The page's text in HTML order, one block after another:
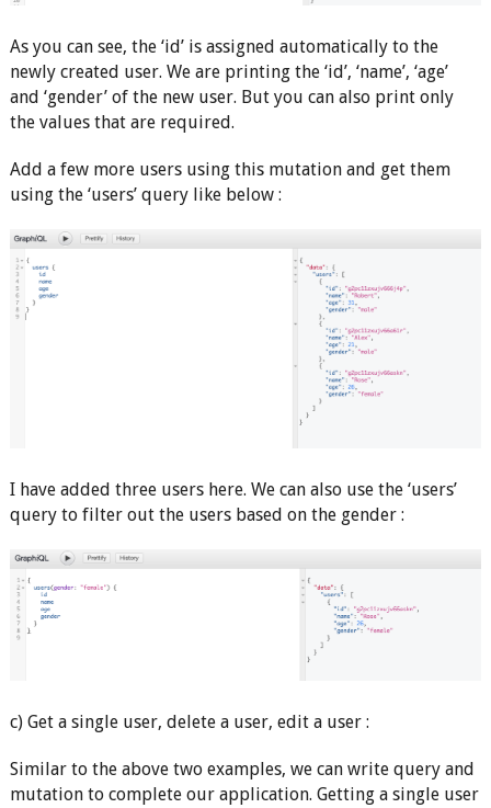
As you can see, the ‘id’ is assigned automatically to the
newly created user. We are printing the ‘id’, ‘name’, ‘age’
and ‘gender’ of the new user. But you can also print only
the values that are required.
Add a few more users using this mutation and get them
using the ‘users’ query like below :
I have added three users here. We can also use the ‘users’
query to filter out the users based on the gender :
c) Get a single user, delete a user, edit a user :
Similar to the above two examples, we can write query and
mutation to complete our application. Getting a single user